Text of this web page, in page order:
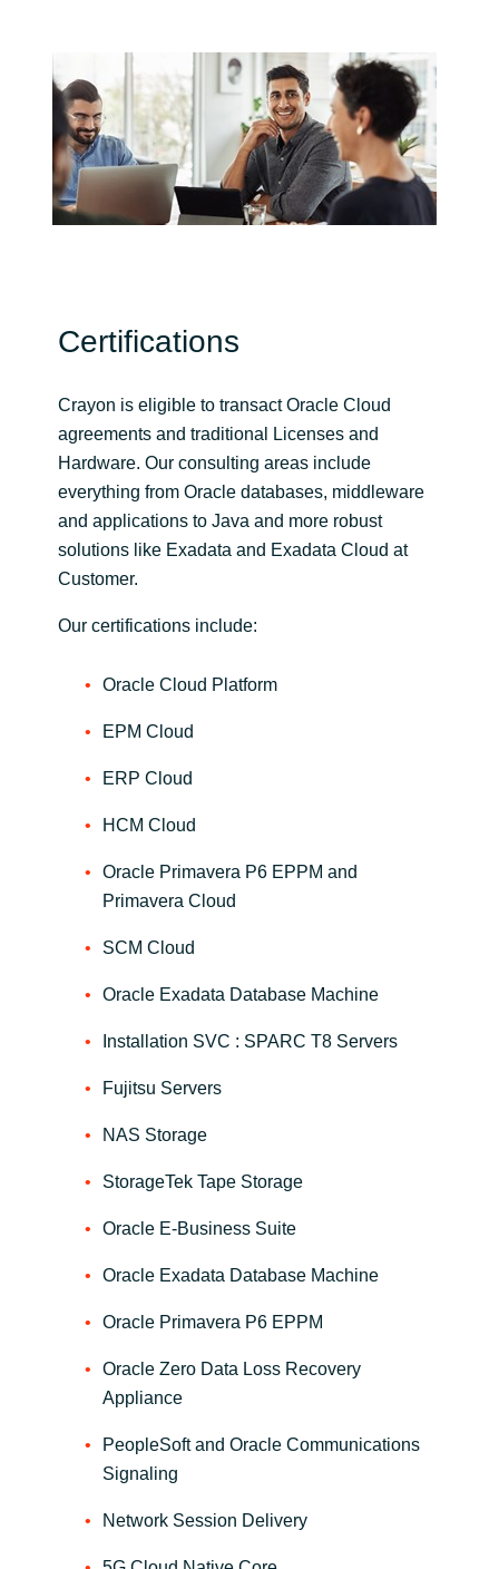
Iceland
India
Indonesia
Kingdom of Saudi Arabia
Latvia
Norway
Oman
Qatar
Spain
United States
Certifications
Crayon is eligible to transact Oracle Cloud
agreements and traditional Licenses and
Hardware. Our consulting areas include
everything from Oracle databases, middleware
and applications to Java and more robust
solutions like Exadata and Exadata Cloud at
Customer.
Our certifications include:
Oracle Cloud Platform
EPM Cloud
ERP Cloud
HCM Cloud
Oracle Primavera P6 EPPM and
Primavera Cloud
SCM Cloud
Oracle Exadata Database Machine
Installation SVC : SPARC T8 Servers
Fujitsu Servers
NAS Storage
StorageTek Tape Storage
Oracle E-Business Suite
Oracle Exadata Database Machine
Oracle Primavera P6 EPPM
Oracle Zero Data Loss Recovery
Appliance
PeopleSoft and Oracle Communications
Signaling
Network Session Delivery